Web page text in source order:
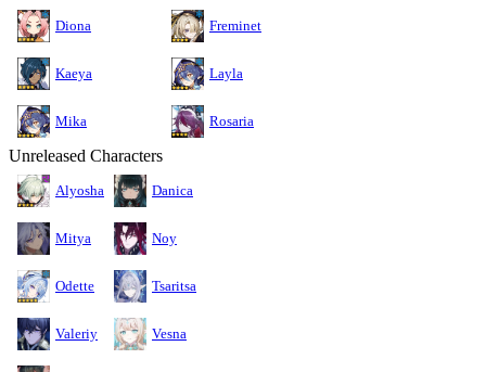
Diona Freminet
Kaeya Layla
Mika Rosaria
Unreleased Characters
Alyosha Danica
Mitya Noy
Odette Tsaritsa
Valeriy Vesna